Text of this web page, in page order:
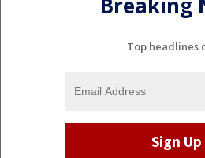
Breaking
Top headlines